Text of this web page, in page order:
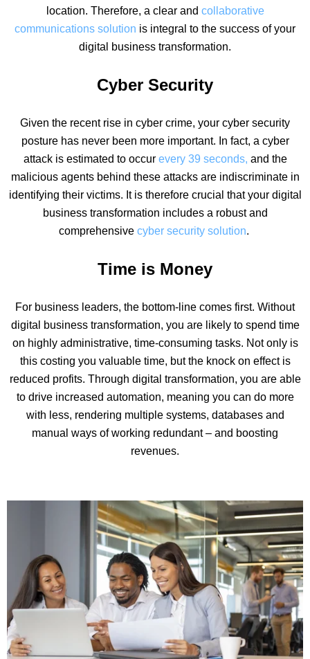
location. Therefore, a clear and collaborative
communications solution is integral to the success of your
digital business transformation.
Cyber Security
Given the recent rise in cyber crime, your cyber security
posture has never been more important. In fact, a cyber
attackis estimated to occur every 39 seconds, and the
malicious agents behind these attacks are indiscriminate in
identifying their victims. It is therefore crucial thatyour digital
business transformation includes a robust and
comprehensive cyber security solution.
Time is Money
For business leaders, the bottom-line comes first. Without
digital business transformation, you are likely to spend time
on highly administrative, time-consuming tasks. Not only is
this costing you valuable time, but the knock on effect is
reduced profits. Through digital transformation, you are able
to drive increased automation, meaning you can do more
with less, rendering multiple systems, databases and
manual ways of working redundant – and boosting
revenues.